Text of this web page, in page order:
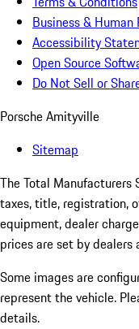
Business & Human
Accessibility
Open Source
Do Not Sell or
Porsche Amityville
Sitemap
The Total Manufacturers
taxes, title, registration,
equipment, dealer
prices are set by dealers
Some images are
represent the vehicle.
details.